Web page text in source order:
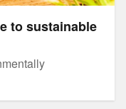
to sustainable